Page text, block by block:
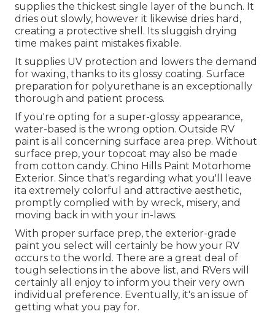
supplies the thickest single layer of the bunch. It
dries out slowly, however it likewise dries hard,
creating a protective shell. Its sluggish drying
time makes paint mistakes fixable.
It supplies UV protection and lowers the demand
for waxing, thanks to its glossy coating. Surface
preparation for polyurethane is an exceptionally
thorough and patient process.
If you're opting for a super-glossy appearance,
water-based is the wrong option. Outside RV
paint is all concerning surface area prep. Without
surface prep, your topcoat may also be made
from cotton candy. Chino Hills Paint Motorhome
Exterior. Since that's regarding what you'll leave
ita extremely colorful and attractive aesthetic,
promptly complied with by wreck, misery, and
moving back in with your in-laws.
With proper surface prep, the exterior-grade
paint you select will certainly be how your RV
occurs to the world. There are a great deal of
tough selections in the above list, and RVers will
certainly all enjoy to inform you their very own
individual preference. Eventually, it's an issue of
getting what you pay for.